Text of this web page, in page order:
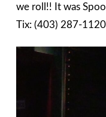
we roll!! It was
Tix: (403) 287-1120